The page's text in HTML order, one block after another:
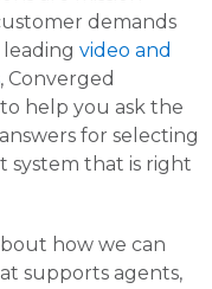
demands
video and
, Converged
help you ask the
for selecting
system that is right
how we can
supports agents,